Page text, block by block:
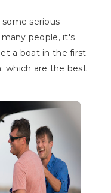
serious
people, it's
a boat in the first
which are the best